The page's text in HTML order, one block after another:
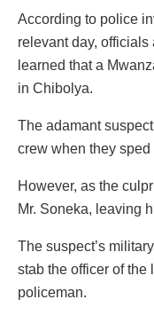
According to police
relevant day,
learned that a
in Chibolya.
The adamant
crew when they sped
However, as the
Mr. Soneka, leaving
The suspect’s
stab the officer of the
policeman.